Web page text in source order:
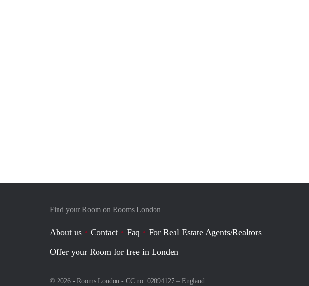
Find your Room on Rooms London
About us Contact Faq
For Real Estate Agents/Realtors
Offer your Room for free in Londen
© 2026 - Rooms London - CC no. 02094127 – England